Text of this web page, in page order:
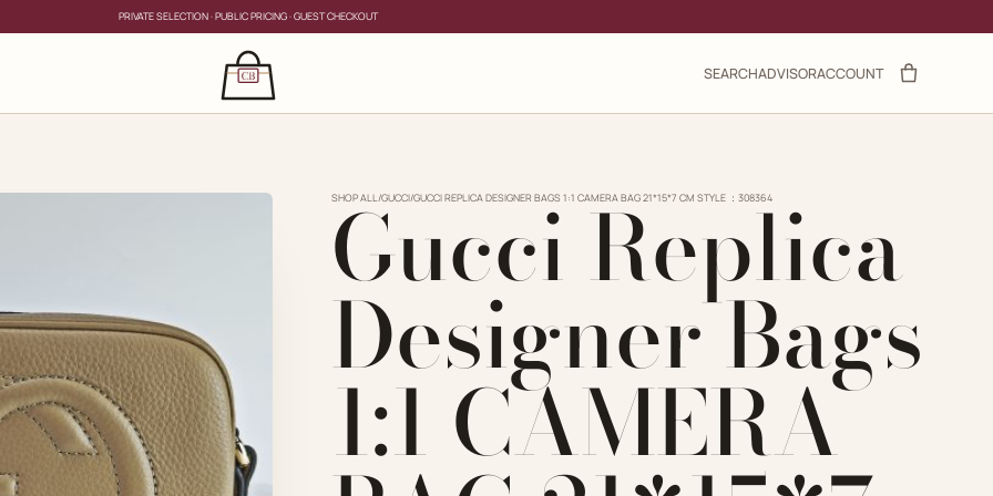
PRIVATE SELECTION · PUBLIC PRICING · GUEST CHECKOUT
SEARCHADVISORACCOUNT
CLOSE
×
for?
PRIVATE SERVICE
SHOP ALL/GUCCI/GUCCI REPLICA DESIGNER BAGS 1:1 CAMERA BAG 21*15*7 CM STYLE ：308364
Gucci Replica
Designer Bags
1:1 CAMERA